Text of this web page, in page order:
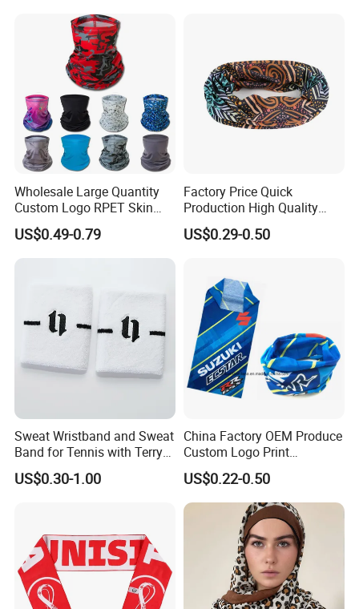
Wholesale Large Quantity
Custom Logo RPET Skin
Friendly Breathable
Multifunctional Neck Gaiter
Tube Bandana Scarf
US$0.49-0.79
Factory Price Quick
Production High Quality
Fashion Outdoor Activity
Head Face Multifunction
US$0.29-0.50
Sweat Wristband and Sweat
Band for Tennis with Terry
Cloth Absorbent Fabric
Wristband
US$0.30-1.00
China Factory OEM Produce
Custom Logo Print
Polyester Microfiber Neck
Gaiter Seamless Tubular
Bandana Tube Scarf
US$0.22-0.50